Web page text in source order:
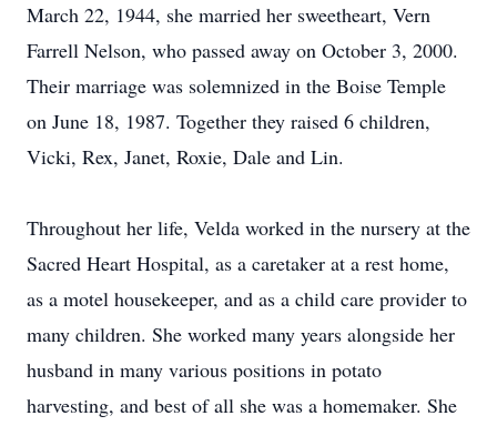
March 22, 1944, she married her sweetheart, Vern
Farrell Nelson, who passed away on October 3, 2000.
Their marriage was solemnized in the Boise Temple
on June 18, 1987. Together they raised 6 children,
Vicki, Rex, Janet, Roxie, Dale and Lin.
Throughout her life, Velda worked in the nursery at the
Sacred Heart Hospital, as a caretaker at a rest home,
as a motel housekeeper, and as a child care provider to
many children. She worked many years alongside her
husband in many various positions in potato
harvesting, and best of all she was a homemaker. She